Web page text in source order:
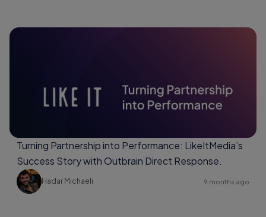
Turning Partnership into Performance: LikeItMedia’s
Success Story with Outbrain Direct Response.
Hadar Michaeli 9 months ago